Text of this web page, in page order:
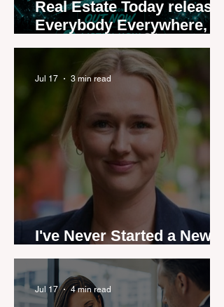
Real Estate Today releases
Everybody Everywhere,
industry anthem inspired
by agent stories
I've Never Started a New
Jul 17 3 min read
Jul 17 4 min read